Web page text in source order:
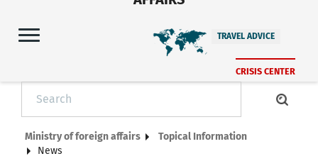
TRAVEL ADVICE
CRISIS CENTER
Ministry of foreign affairs
Topical Information
News